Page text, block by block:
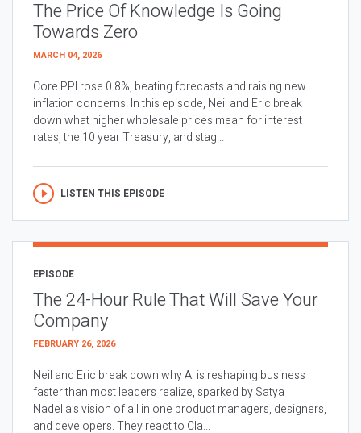
The Price Of Knowledge Is Going
Towards Zero
MARCH 04, 2026
Core PPI rose 0.8%, beating forecasts and raising new
inflation concerns. In this episode, Neil and Eric break
down what higher wholesale prices mean for interest
rates, the 10 year Treasury, and stag...
LISTEN THIS EPISODE
EPISODE
The 24-Hour Rule That Will Save Your
Company
FEBRUARY 26, 2026
Neil and Eric break down why AI is reshaping business
faster than most leaders realize, sparked by Satya
Nadella’s vision of all in one product managers, designers,
and developers. They react to Cla...